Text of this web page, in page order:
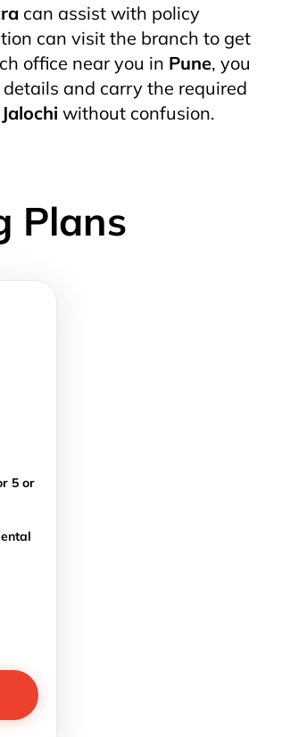
can assist with policy
can visit the branch to get
office near you in Pune, you
and carry the required
Jalochi without confusion.
Plans
5 or